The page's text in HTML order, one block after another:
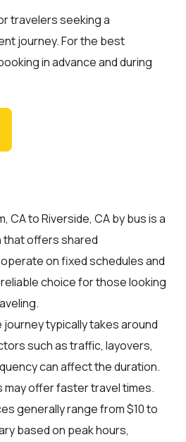
travelers seeking a
journey. For the best
in advance and during
CA to Riverside, CA by bus is a
offers shared
on fixed schedules and
choice for those looking
journey typically takes around
such as traffic, layovers,
can affect the duration.
may offer faster travel times.
generally range from $10 to
based on peak hours,